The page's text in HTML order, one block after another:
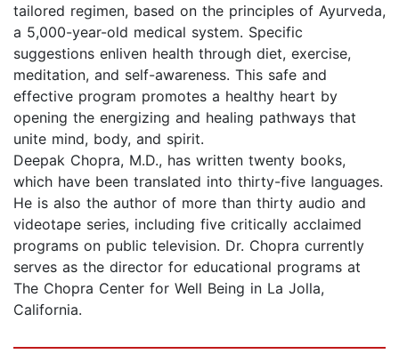
tailored regimen, based on the principles of Ayurveda,
a 5,000-year-old medical system. Specific
suggestions enliven health through diet, exercise,
meditation, and self-awareness. This safe and
effective program promotes a healthy heart by
opening the energizing and healing pathways that
unite mind, body, and spirit.
Deepak Chopra, M.D., has written twenty books,
which have been translated into thirty-five languages.
He is also the author of more than thirty audio and
videotape series, including five critically acclaimed
programs on public television. Dr. Chopra currently
serves as the director for educational programs at
The Chopra Center for Well Being in La Jolla,
California.